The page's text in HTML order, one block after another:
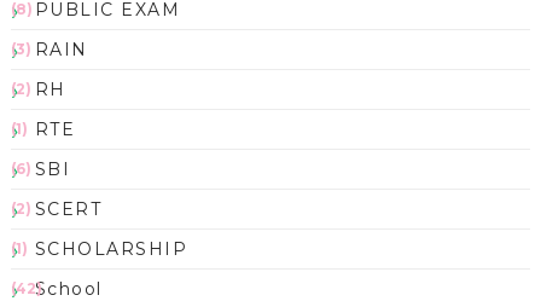
PUBLIC EXAM
(8)
RAIN
(3)
RH
(2)
RTE
(1)
SBI
(6)
SCERT
(2)
SCHOLARSHIP
(1)
School
(42)